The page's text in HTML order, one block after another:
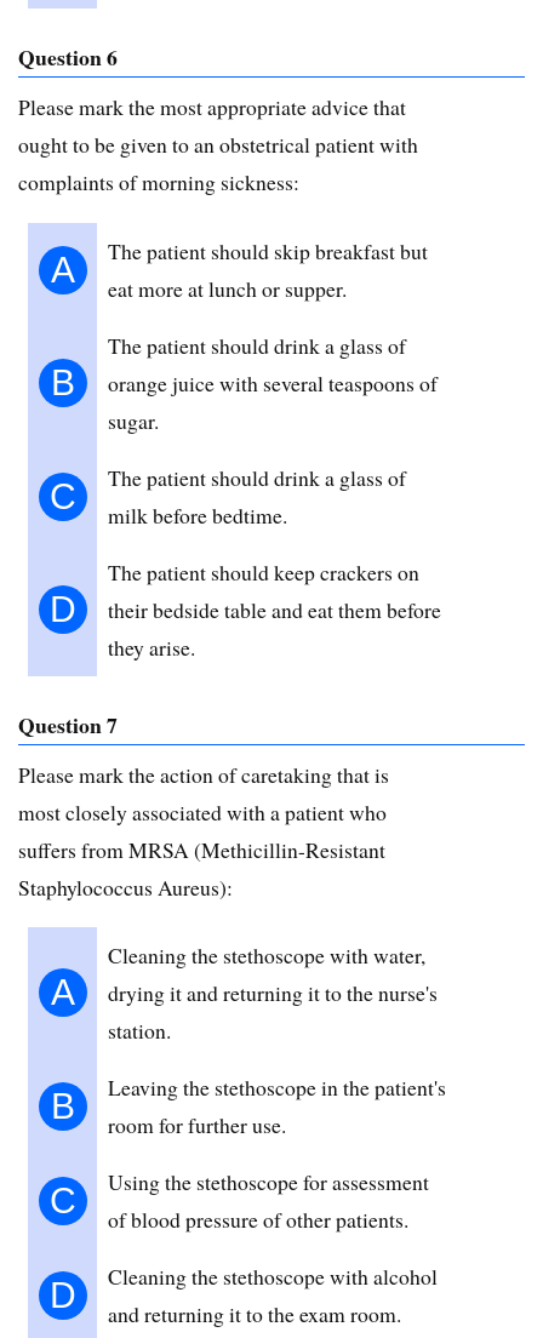
Question 6
Please mark the most appropriate advice that
ought to be given to an obstetrical patient with
complaints of morning sickness:
A
The patient should skip breakfast but
eat more at lunch or supper.
B
The patient should drink a glass of
orange juice with several teaspoons of
sugar.
C
The patient should drink a glass of
milk before bedtime.
D
The patient should keep crackers on
their bedside table and eat them before
they arise.
Question 7
Please mark the action of caretaking that is
most closely associated with a patient who
suffers from MRSA (Methicillin-Resistant
Staphylococcus Aureus):
A
Cleaning the stethoscope with water,
drying it and returning it to the nurse's
station.
B
Leaving the stethoscope in the patient's
room for further use.
C
Using the stethoscope for assessment
of blood pressure of other patients.
D
Cleaning the stethoscope with alcohol
and returning it to the exam room.